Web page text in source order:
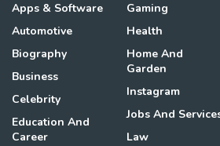
Apps & Software
Automotive
Biography
Business
Celebrity
Education And
Career
Gaming
Health
Home And
Garden
Instagram
Jobs And
Law